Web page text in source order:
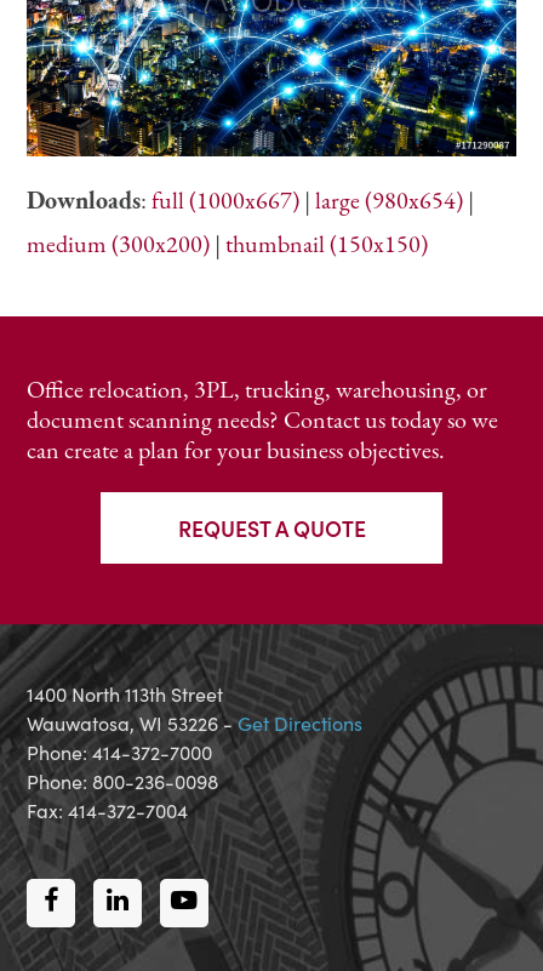
Downloads:full (1000x667) |large (980x654)
medium (300x200) |thumbnail (150x150)
Office relocation, 3PL, trucking, warehousing, or
document scanning needs? Contact us today so we
can create a plan for your business objectives.
REQUEST A QUOTE
1400 North 113th Street
Wauwatosa, WI 53226 -Get Directions
Phone: 414-372-7000
Phone: 800-236-0098
Fax: 414-372-7004
FacebookLinkedInYoutube